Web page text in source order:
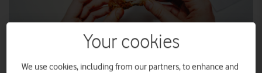
screens.
Your cookies
We use cookies, including from our partners, to enhance and